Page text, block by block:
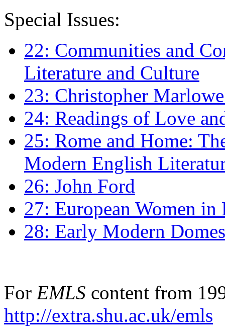
Special Issues:
22: Communities and
Literature and Culture
23: Christopher
24: Readings of Love
25: Rome and Home:
Modern English
26: John Ford
27: European Women
28: Early Modern
For EMLS content from
http://extra.shu.ac.uk/emls